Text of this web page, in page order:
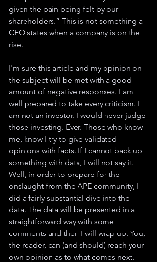
given the pain being felt by our
shareholders.” This is not something a
CEO states when a company is on the
rise.
I'm sure this article and my opinion on
the subject will be met with a good
amount of negative responses. I am
well prepared to take every criticism. I
am not an investor. I would never judge
those investing. Ever. Those who know
me, know I try to give validated
opinions with facts. If I cannot back up
something with data, I will not say it.
Well, in order to prepare for the
onslaught from the APE community, I
did a fairly substantial dive into the
data. The data will be presented in a
straightforward way with some
comments and then I will wrap up. You,
the reader, can (and should) reach your
own opinion as to what comes next.